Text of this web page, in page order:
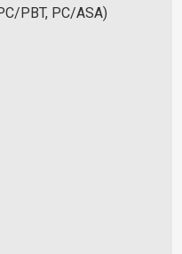
PBT, PC/ASA)